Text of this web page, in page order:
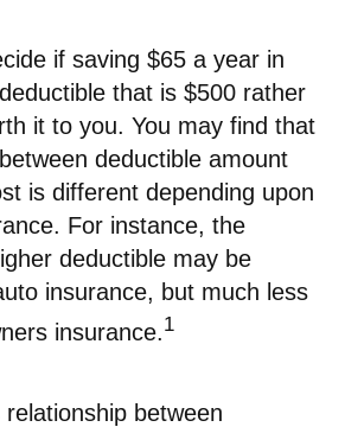
if saving $65 a year in
that is $500 rather
it to you. You may find that
deductible amount
is different depending upon
For instance, the
deductible may be
insurance, but much less
insurance.1
between